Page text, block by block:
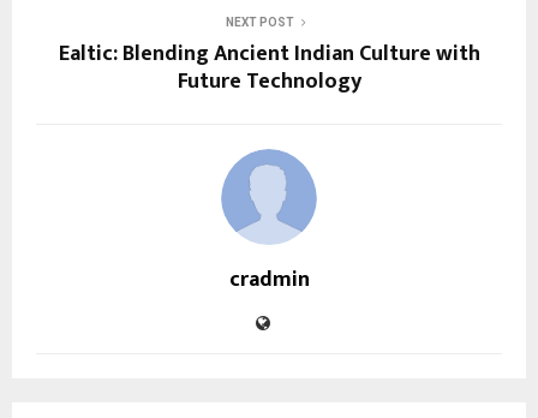
NEXT POST
Ealtic: Blending Ancient Indian Culture with
Future Technology
cradmin